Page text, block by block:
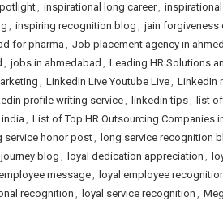
, inspirational long career,
, inspiring recognition blog , jain forgiveness
for pharma , Job placement agency in
, jobs in ahmedabad , Leading HR Solutions
, LinkedIn Live Youtube Live, LinkedIn
profile writing service, linkedin tips, list
, List of Top HR Outsourcing Companies
service honor post, long service recognition
blog , loyal dedication appreciation ,
message, loyal employee
recognition , loyal service recognition ,